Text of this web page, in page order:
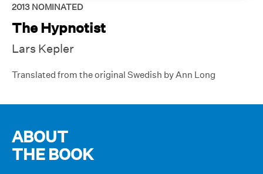
2013 NOMINATED
The Hypnotist
Lars Kepler
Translated from the original Swedish by Ann Long
ABOUT
THE BOOK